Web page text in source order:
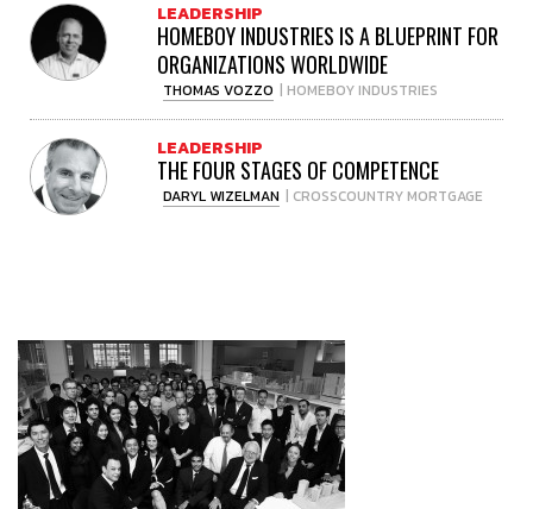
LEADERSHIP
HOMEBOY INDUSTRIES IS A BLUEPRINT FOR
ORGANIZATIONS WORLDWIDE
THOMAS VOZZO | HOMEBOY INDUSTRIES
LEADERSHIP
THE FOUR STAGES OF COMPETENCE
DARYL WIZELMAN | CROSSCOUNTRY MORTGAGE